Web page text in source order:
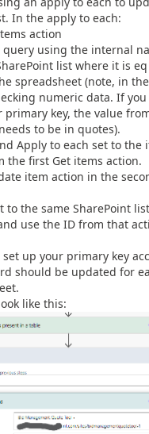
In the apply to each:
action
using the internal
list where it is
spreadsheet (note, in
numeric data. If
key, the value
to be in quotes).
Apply to each set to the
the first Get items action.
item action in the
to the same SharePoint
use the ID from that
up your primary key
should be updated for
like this: